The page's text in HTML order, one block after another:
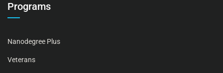
Programs
Nanodegree Plus
Veterans